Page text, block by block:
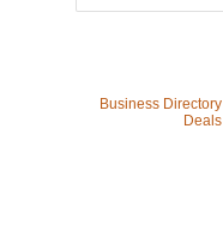
Business Directory
Deals